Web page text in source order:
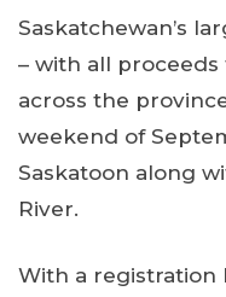
Saskatchewan’s
– with all
across the
weekend of
Saskatoon along
River.
With a registration